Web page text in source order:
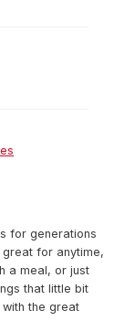
for generations
for anytime,
a meal, or just
that little bit
the great